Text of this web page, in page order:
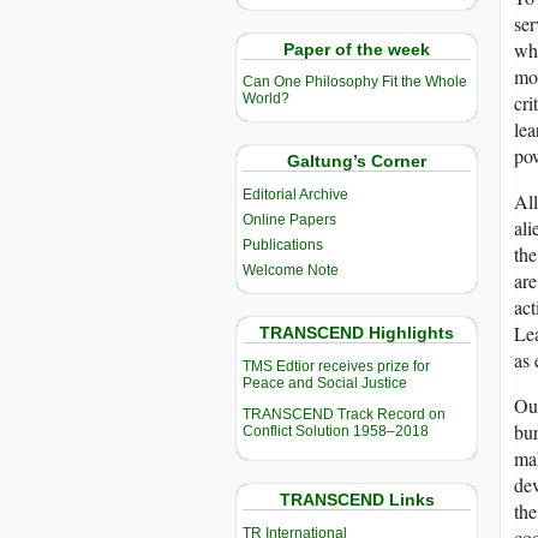
Paper of the week
Can One Philosophy Fit the Whole
World?
Galtung’s Corner
Editorial Archive
Online Papers
Publications
Welcome Note
TRANSCEND Highlights
TMS Edtior receives prize for
Peace and Social Justice
TRANSCEND Track Record on
Conflict Solution 1958–2018
TRANSCEND Links
TR International
as